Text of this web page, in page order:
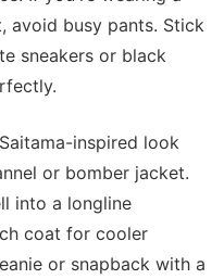
avoid busy pants. Stick
sneakers or black
inspired look
or bomber jacket.
into a longline
coat for cooler
or snapback with a